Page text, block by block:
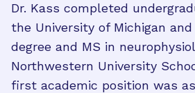
Dr. Kass completed
the University of Michigan and
degree and MS in
Northwestern University
first academic position was